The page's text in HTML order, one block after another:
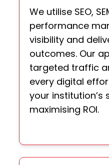
We utilise SEO,
performance
visibility and
outcomes. Our
targeted traffic
every digital
your institution’s
maximising ROI.